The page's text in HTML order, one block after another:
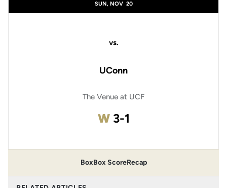
SUN, NOV 20
vs.
UConn
The Venue at UCF
WWin
3-1
BoxBox ScoreRecap